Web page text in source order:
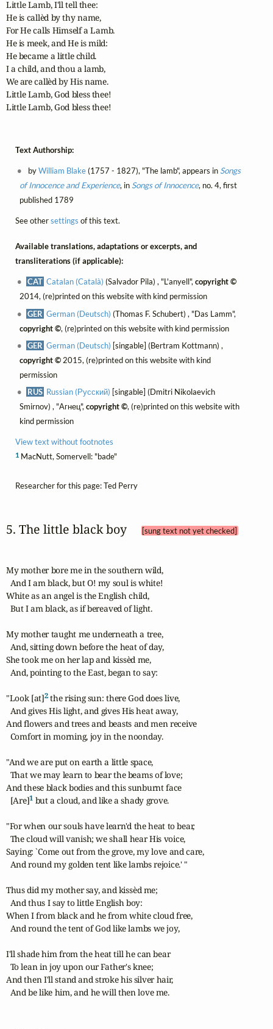
Little Lamb, I'll tell thee:
He is callèd by thy name,
For He calls Himself a Lamb.
He is meek, and He is mild:
He became a little child.
I a child, and thou a lamb,
We are callèd by His name.
Little Lamb, God bless thee!
Little Lamb, God bless thee!
Text Authorship:
byWilliam Blake(1757 - 1827), "The lamb", appears in Songs
of Innocence and Experience, in Songs of Innocence, no. 4, first
published 1789
See othersettings of this text.
Available translations, adaptations or excerpts, and
transliterations (if applicable):
CAT Catalan (Català) (Salvador Pila) , "L'anyell",copyright ©
2014, (re)printed on this website with kind permission
GER German (Deutsch) (Thomas F. Schubert) , "Das Lamm",
copyright ©, (re)printed on this website with kind permission
GER German (Deutsch) [singable] (Bertram Kottmann) ,
copyright ©2015, (re)printed on this website with kind
permission
RUS Russian (Русский) [singable] (Dmitri Nikolaevich
Smirnov) , "Агнец", copyright ©, (re)printed on this website with
kind permission
View text without footnotes
1MacNutt, Somervell: "bade"
Researcher for this page: Ted Perry
5. The little black boy [sung text not yet checked]
My mother bore me in the southern wild,
  And I am black, but O! my soul is white!
White as an angel is the English child,
  But I am black, as if bereaved of light.
My mother taught me underneath a tree,
  And, sitting down before the heat of day,
She took me on her lap and kissèd me,
  And, pointing to the East, began to say:
"Look [at]2 the rising sun: there God does live,
  And gives His light, and gives His heat away,
And flowers and trees and beasts and men receive
  Comfort in morning, joy in the noonday.
"And we are put on earth a little space,
  That we may learn to bear the beams of love;
And these black bodies and this sunburnt face
  [Are]
1 but a cloud, and like a shady grove.
"For when our souls have learn'd the heat to bear,
  The cloud will vanish; we shall hear His voice,
Saying: `Come out from the grove, my love and care,
  And round my golden tent like lambs rejoice.' "
Thus did my mother say, and kissèd me;
  And thus I say to little English boy:
When I from black and he from white cloud free,
  And round the tent of God like lambs we joy,
I'll shade him from the heat till he can bear
  To lean in joy upon our Father's knee;
And then I'll stand and stroke his silver hair,
  And be like him, and he will then love me.